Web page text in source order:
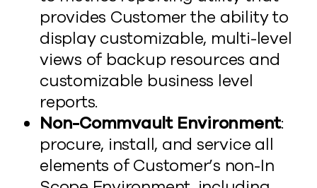
provides Customer the ability to
display customizable, multi-level
views of backup resources and
customizable business level
reports.
Non-Commvault Environment:
procure, install, and service all
elements of Customer’s non-In